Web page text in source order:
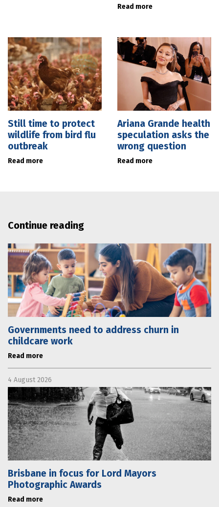
Read more
Still time to protect
wildlife from bird flu
outbreak
Read more
Ariana Grande health
speculation asks the
wrong question
Read more
Continue reading
Governments need to address churn in
childcare work
Read more
4 August 2026
Brisbane in focus for Lord Mayors
Photographic Awards
Read more